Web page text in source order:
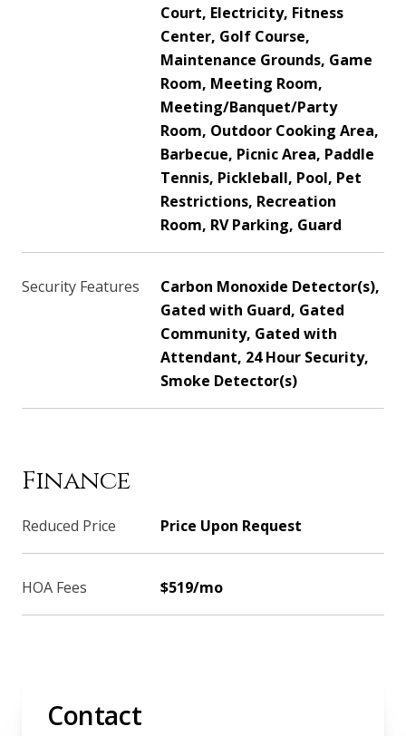
Court, Electricity, Fitness
Center, Golf Course,
Maintenance Grounds, Game
Room, Meeting Room,
Meeting/Banquet/Party
Room, Outdoor Cooking Area,
Barbecue, Picnic Area, Paddle
Tennis, Pickleball, Pool, Pet
Restrictions, Recreation
Room, RV Parking, Guard
Security Features
Carbon Monoxide Detector(s),
Gated with Guard, Gated
Community, Gated with
Attendant, 24 Hour Security,
Smoke Detector(s)
Finance
Reduced Price Price Upon Request
HOA Fees $519/mo
Contact